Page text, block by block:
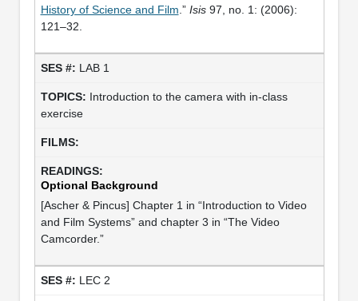
History of Science and Film .” Isis97, no. 1: (2006):
121–32.
LAB 1
Introduction to the camera with in-class
exercise
Optional Background
[Ascher & Pincus] Chapter 1 in “Introduction to Video
and Film Systems” and chapter 3 in “The Video
Camcorder.”
LEC 2